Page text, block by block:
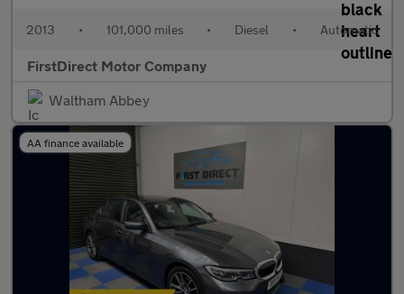
2013 • 101,000 miles • Diesel • Automatic
FirstDirect Motor Company
Waltham Abbey
AA finance available